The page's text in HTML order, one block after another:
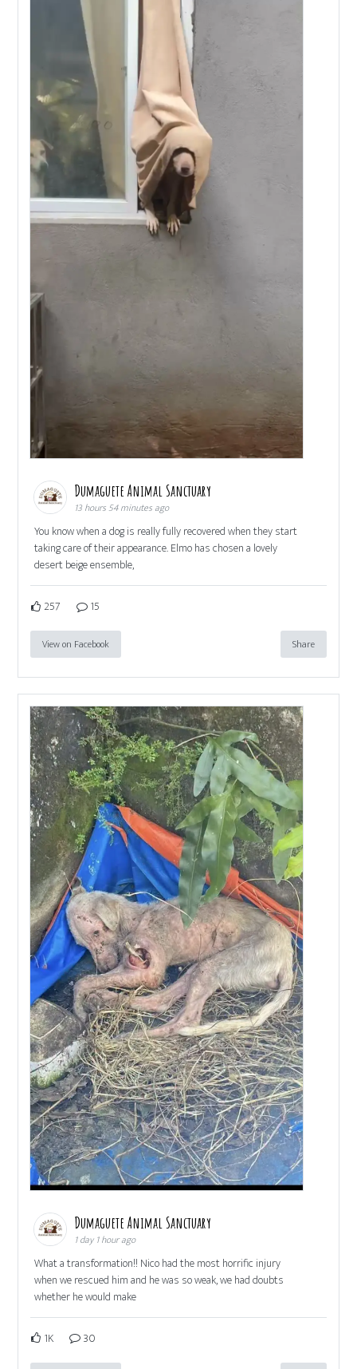
Dumaguete Animal Sanctuary
13 hours 54 minutes ago
You know when a dog is really fully recovered when they start
taking care of their appearance. Elmo has chosen a lovely
desert beige ensemble,
257 15
View on Facebook Share
Dumaguete Animal Sanctuary
1 day 1 hour ago
What a transformation!! Nico had the most horrific injury
when we rescued him and he was so weak, we had doubts
whether he would make
1K 30